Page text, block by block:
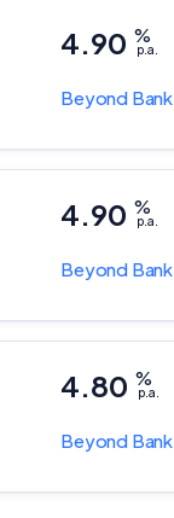
Beyond Bank
4.90 %
p.a.
Beyond Bank
4.90 %
p.a.
Beyond Bank
4.80 %
p.a.